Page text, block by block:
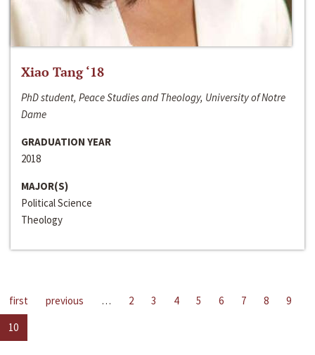
Xiao Tang ‘18
PhD student, Peace Studies and Theology, University of Notre
Dame
GRADUATION YEAR
2018
MAJOR(S)
Political Science
Theology
first previous … 2 3 4 5 6 7 8
9
10